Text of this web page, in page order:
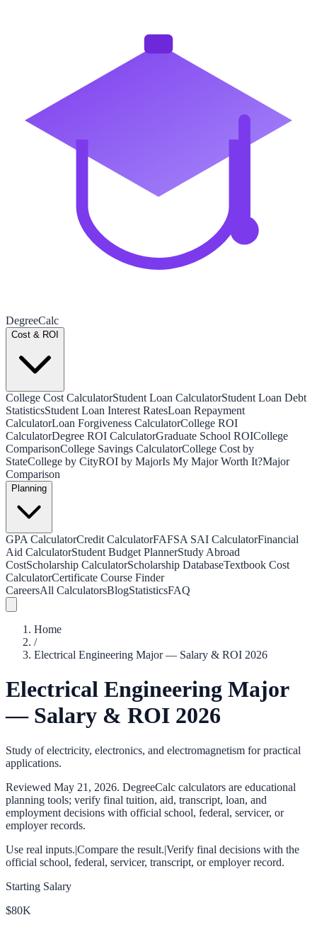
DegreeCalc
Cost & ROI
College Cost CalculatorStudent Loan CalculatorStudent Loan Debt
StatisticsStudent Loan Interest RatesLoan Repayment
CalculatorLoan Forgiveness CalculatorCollege ROI
CalculatorDegree ROI CalculatorGraduate School ROICollege
ComparisonCollege Savings CalculatorCollege Cost by
StateCollege by CityROI by MajorIs My Major Worth It?Major
Comparison
Planning
GPA CalculatorCredit CalculatorFAFSA SAI CalculatorFinancial
Aid CalculatorStudent Budget PlannerStudy Abroad
CostScholarship CalculatorScholarship DatabaseTextbook Cost
CalculatorCertificate Course Finder
CareersAll CalculatorsBlogStatisticsFAQ
Home
/
Electrical Engineering Major — Salary & ROI 2026
Electrical Engineering Major
— Salary & ROI 2026
Study of electricity, electronics, and electromagnetism for practical
applications.
Reviewed May 21, 2026. DegreeCalc calculators are educational
planning tools; verify final tuition, aid, transcript, loan, and
employment decisions with official school, federal, servicer, or
employer records.
Use real inputs.|Compare the result.|Verify final decisions with the
official school, federal, servicer, transcript, or employer record.
Starting Salary
$80K